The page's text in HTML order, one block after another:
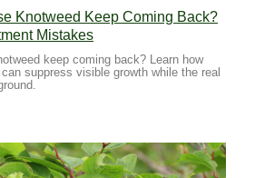
Knotweed Keep Coming Back?
Mistakes
keep coming back? Learn how
suppress visible growth while the real